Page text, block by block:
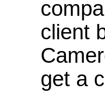
client
get a